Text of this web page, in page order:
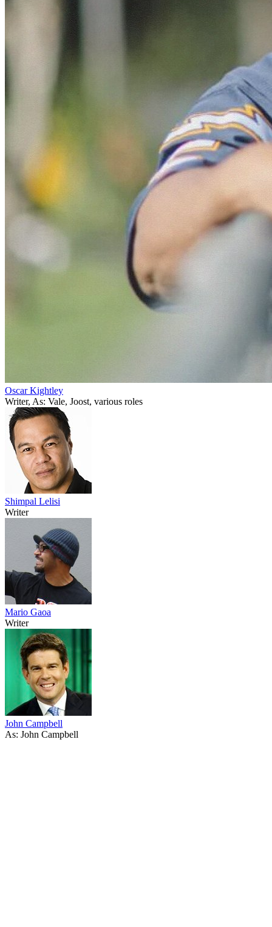
Oscar Kightley
Writer, As: Vale, Joost, various roles
Shimpal Lelisi
Writer
Mario Gaoa
Writer
John Campbell
As: John Campbell